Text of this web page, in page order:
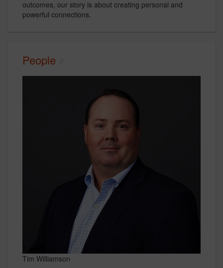
outcomes, our story is about creating personal and
powerful connections.
People
Tim Williamson